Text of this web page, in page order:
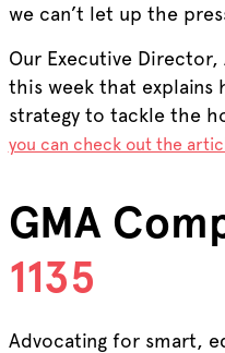
we can’t let up the
Our Executive
this week that explains
strategy to tackle the
you can check out the
GMA
1135
Advocating for smart,